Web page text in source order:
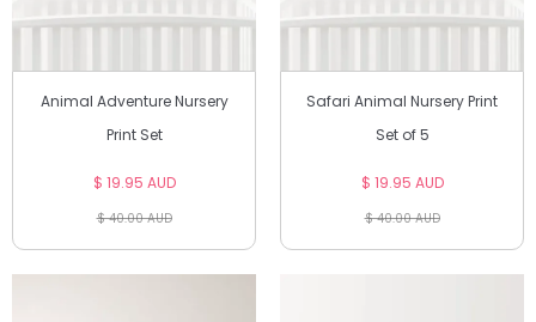
Animal Adventure Nursery
Print Set
$ 19.95 AUD
$ 40.00 AUD
Safari Animal Nursery Print
Set of 5
$ 19.95 AUD
$ 40.00 AUD